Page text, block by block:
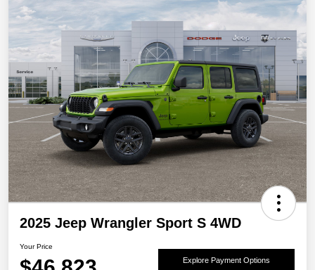
2025 Jeep Wrangler Sport S 4WD
Your Price
Explore Payment Options